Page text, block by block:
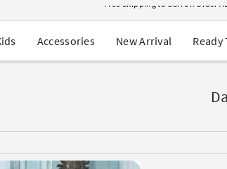
USA Orders: Duties & Taxes
Navratri Mega Sale | Up to 60%
Buy 2 Get 1 FREE on Ethnic Wear
EXTRA : Buy 2 get 10% OFF , Buy
Accessories New Arrival Ready